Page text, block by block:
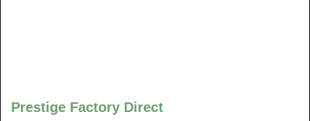
Prestige Factory Direct